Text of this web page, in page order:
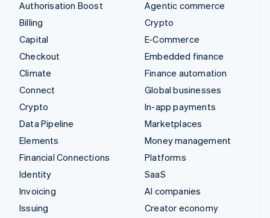
Authorisation Boost
Billing
Capital
Checkout
Climate
Connect
Crypto
Data Pipeline
Elements
Financial Connections
Identity
Invoicing
Issuing
Agentic commerce
Crypto
E-Commerce
Embedded finance
Finance automation
Global businesses
In-app payments
Marketplaces
Money management
Platforms
SaaS
AI companies
Creator economy